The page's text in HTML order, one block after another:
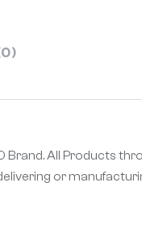
All Products
or